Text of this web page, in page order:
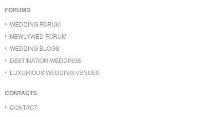
FORUMS
WEDDING FORUM
NEWLYWED FORUM
WEDDING BLOGS
DESTINATION WEDDINGS
LUXURIOUS WEDDING VENUES
CONTACTS
CONTACT